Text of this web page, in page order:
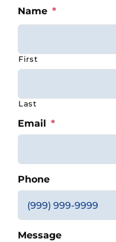
Name *
First
Last
Email *
Phone
Message